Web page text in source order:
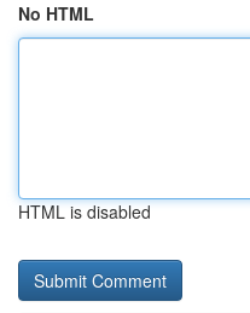
No HTML
HTML is disabled